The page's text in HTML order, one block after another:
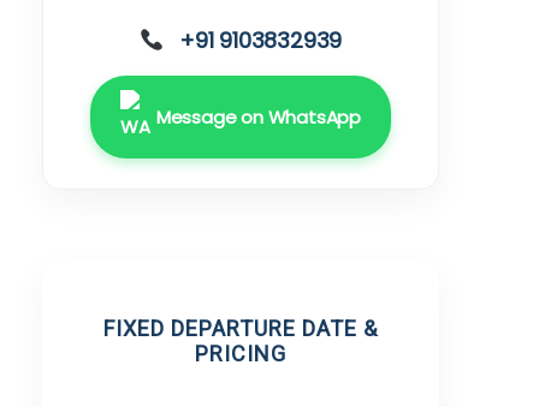
+91 9103832939
Message on WhatsApp
FIXED DEPARTURE DATE &
PRICING